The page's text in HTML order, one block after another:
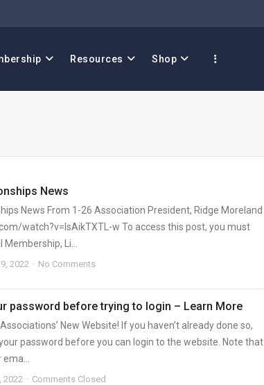
Resources Shop
News
News From 1-26 Association President, Ridge Moreland
watch?v=IsAikTXTL-w To access this post, you must
Li...
2022 No Comments
password before trying to login – Learn More
New Website! If you haven’t already done so,
password before you can login to the website. Note that
2022 Comments Closed